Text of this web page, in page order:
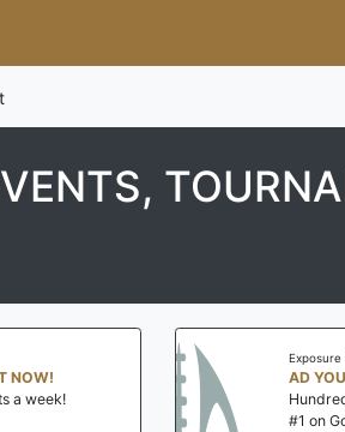
NOW!
a week!
Exposure
AD
#1 on